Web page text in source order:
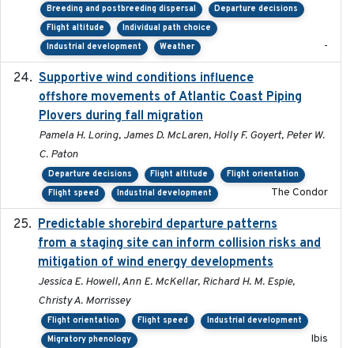
Breeding and postbreeding dispersal
Departure decisions
Flight altitude
Individual path choice
Industrial development
Weather -
Supportive wind conditions influence
offshore movements of Atlantic Coast Piping
Plovers during fall migration
Pamela H. Loring, James D. McLaren, Holly F. Goyert, Peter W.
C. Paton
Departure decisions Flight altitude
Flight orientation
Flight speed
Industrial development The Condor
Predictable shorebird departure patterns
from a staging site can inform collision risks and
mitigation of wind energy developments
Jessica E. Howell, Ann E. McKellar, Richard H. M. Espie,
Christy A. Morrissey
Flight orientation Flight speed
Industrial development
Migratory phenology
Ibis